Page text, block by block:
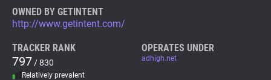
Tracker & Ad Blocker
WhoTracks.Me
OWNED BY GETINTENT
http://www.getintent.com/
TRACKER RANK
797 / 830
Relatively prevalent
OPERATES UNDER
adhigh.net